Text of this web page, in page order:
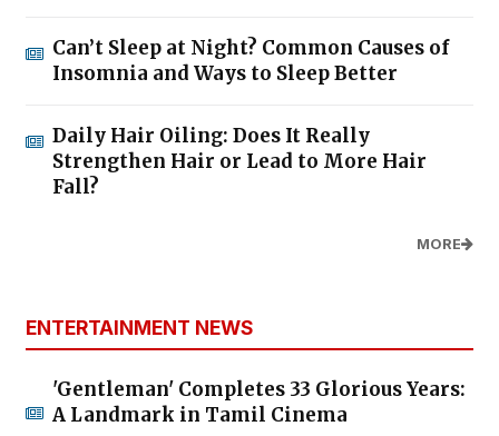
Can’t Sleep at Night? Common Causes of
Insomnia and Ways to Sleep Better
Daily Hair Oiling: Does It Really
Strengthen Hair or Lead to More Hair
Fall?
MORE
ENTERTAINMENT NEWS
'Gentleman' Completes 33 Glorious Years:
A Landmark in Tamil Cinema